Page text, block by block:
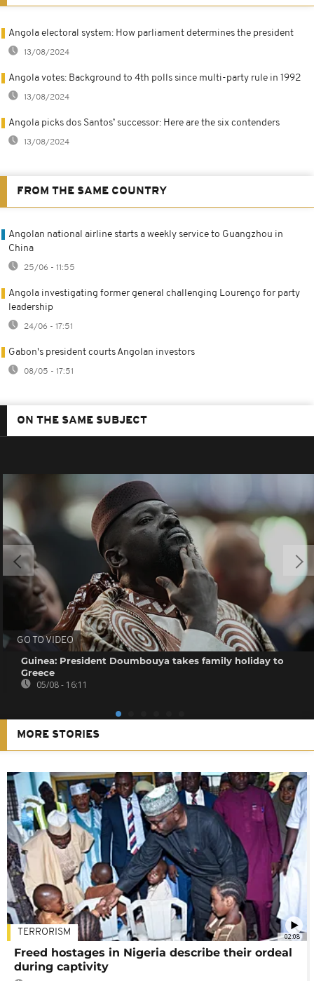
Angola electoral system: How parliament determines the president
13/08/2024
Angola votes: Background to 4th polls since multi-party rule in 1992
13/08/2024
Angola picks dos Santos’ successor: Here are the six contenders
13/08/2024
FROM THE SAME COUNTRY
Angolan national airline starts a weekly service to Guangzhou in
China
25/06 - 11:55
Angola investigating former general challenging Lourenço for party
leadership
24/06 - 17:51
Gabon's president courts Angolan investors
08/05 - 17:51
ON THE SAME SUBJECT
GO TO VIDEO
Guinea: President Doumbouya takes family holiday to
Greece
05/08 - 16:11
MORE STORIES
02:08
TERRORISM
Freed hostages in Nigeria describe their ordeal
during captivity